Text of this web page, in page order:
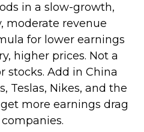
in a slow-growth,
moderate revenue
for lower earnings
higher prices. Not a
stocks. Add in China
Teslas, Nikes, and the
more earnings drag